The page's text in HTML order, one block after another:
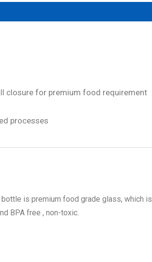
closure for premium food requirement
processes
is premium food grade glass, which is
BPA free , non-toxic.